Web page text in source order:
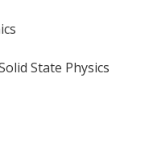
State Physics